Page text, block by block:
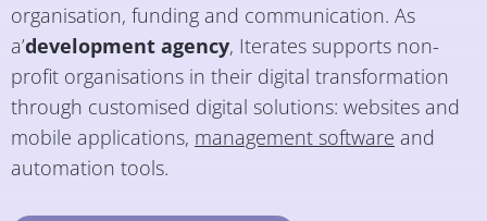
organisation, funding and communication. As
a’development agency, Iterates supports non-
profit organisations in their digital transformation
through customised digital solutions: websites and
mobile applications, management software and
automation tools.